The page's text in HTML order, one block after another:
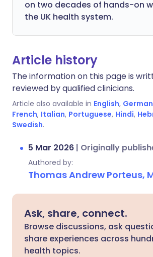
on two decades of hands-on
the UK health system.
Article history
The information on this page is
reviewed by qualified clinicians.
Article also available in English, German
French, Italian, Portuguese, Hindi,
Swedish.
5 Mar 2026 | Originally
Authored by:
Thomas Andrew Porteus,
Ask, share, connect.
Browse discussions, ask
share experiences across
health topics.